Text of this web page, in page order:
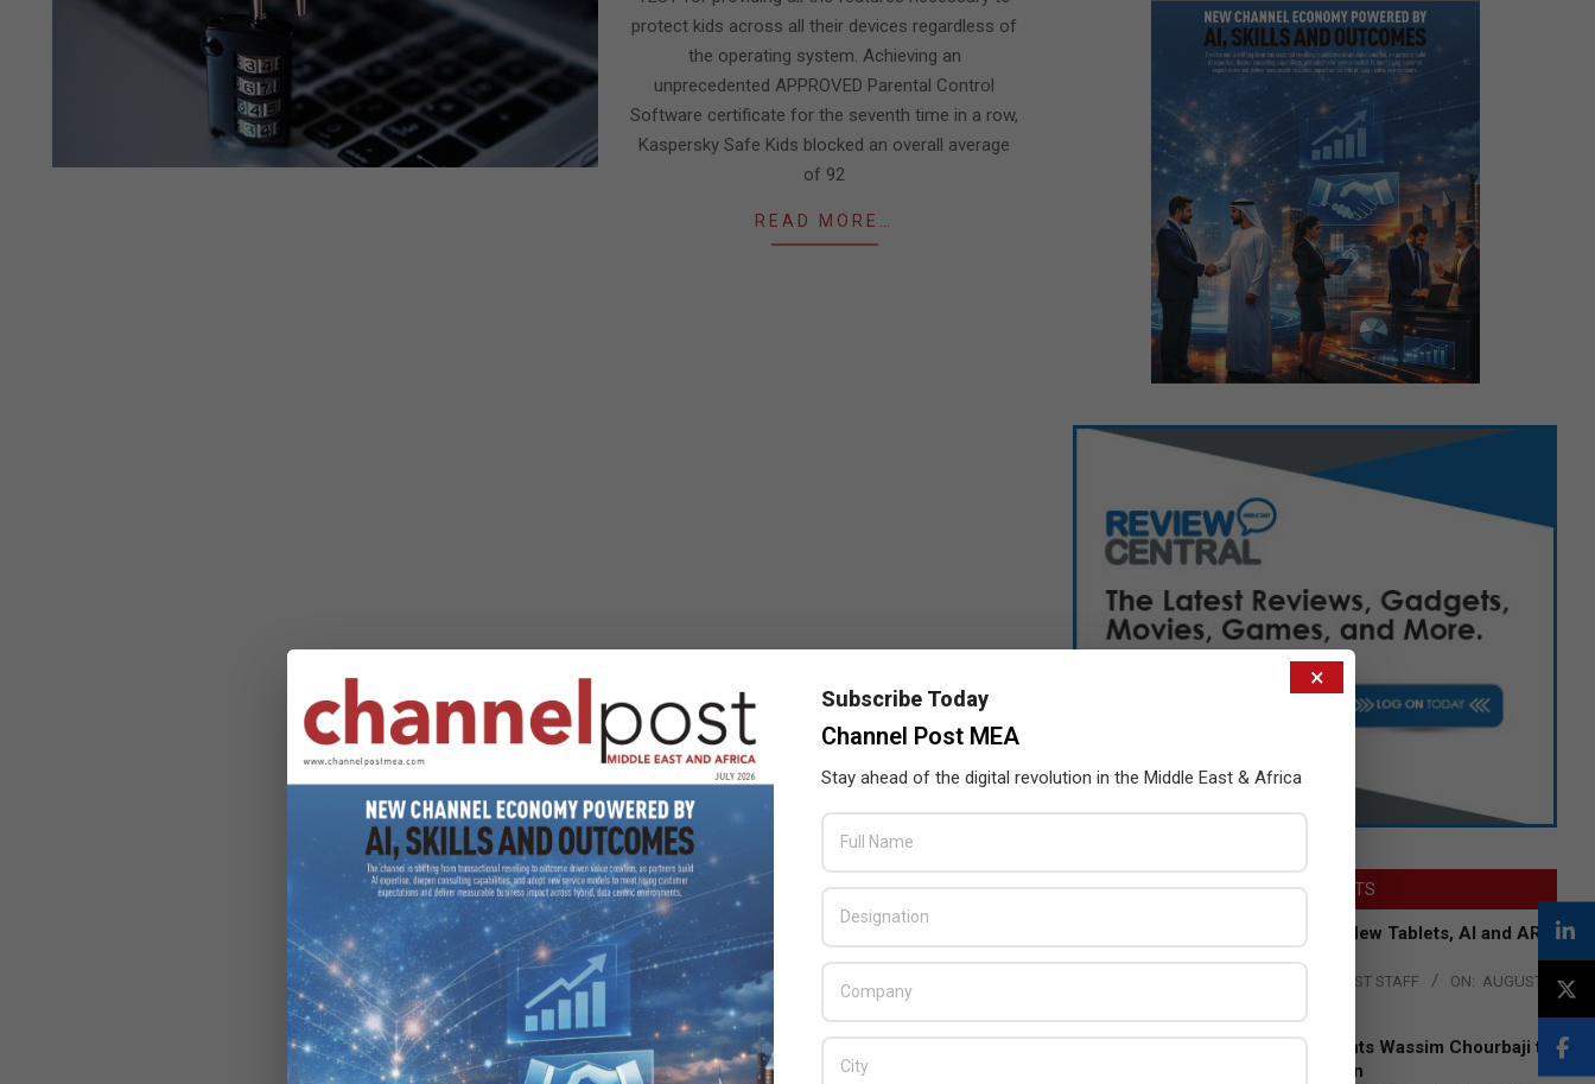
protect kids across all their devices regardless of
the operating system. Achieving an
unprecedented APPROVED Parental Control
Software certificate for the seventh time in a row,
Kaspersky Safe Kids blocked an overall average
of 92
READ MORE…
LATEST POSTS
Acer Introduces New Tablets, AI and AR
Glasses
THE CHANNEL POST STAFF ON: AUGUST
Qualcomm Appoints Wassim Chourbaji to
Lead EMEA Region
×
Subscribe Today
Channel Post MEA
Stay ahead of the digital revolution in the Middle East & Africa